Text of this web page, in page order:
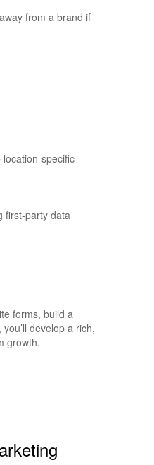
from a brand if
specific
first-party data
forms, build a
develop a rich,
growth.